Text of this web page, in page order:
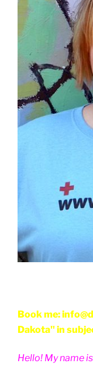
Book me:
Dakota" in
Hello! My name